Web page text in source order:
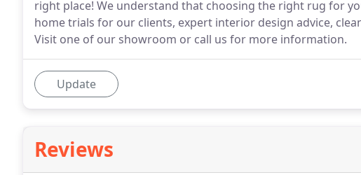
right place! We understand that choosing the right rug for
home trials for our clients, expert interior design advice,
Visit one of our showroom or call us for more information.
Update
Reviews